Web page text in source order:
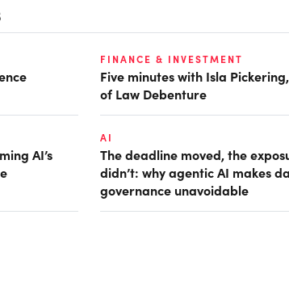
FINANCE & INVESTMENT
Five minutes with Isla
of Law Debenture
AI’s
AI
The deadline moved, the
didn’t: why agentic AI makes
governance unavoidable